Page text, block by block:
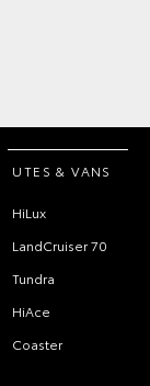
UTES & VANS
HiLux
LandCruiser 70
Tundra
HiAce
Coaster